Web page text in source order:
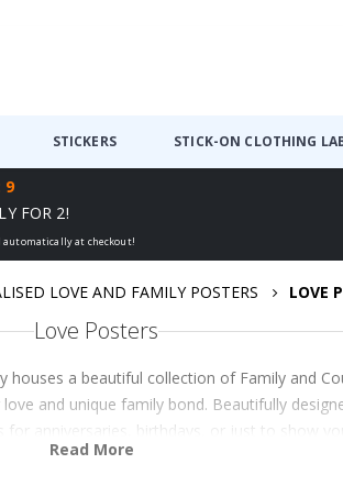
STICKERS STICK-ON CLOTHING
9
FOR 2!
automatically at checkout!
LOVE AND FAMILY POSTERS LOVE
Love Posters
houses a beautiful collection of Family and
and unique family bond. Beautifully
for anniversaries, birthdays, or just to show
Explore the range today.
Read More